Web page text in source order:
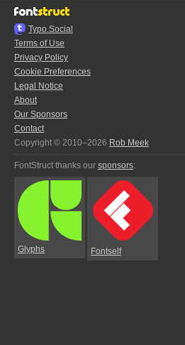
Typo.Social
Terms of Use
Privacy Policy
Cookie Preferences
Legal Notice
About
Our Sponsors
Contact
Copyright © 2010–2026 Rob Meek
FontStruct thanks our sponsors:
Glyphs Fontself